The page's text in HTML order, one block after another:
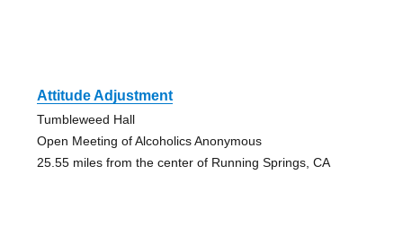
Attitude Adjustment
Tumbleweed Hall
Open Meeting of Alcoholics Anonymous
25.55 miles from the center of Running Springs, CA